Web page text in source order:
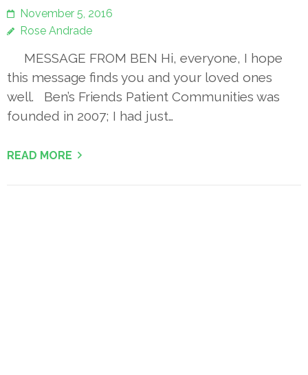
November 5, 2016
Rose Andrade
MESSAGE FROM BEN Hi, everyone, I hope
this message finds you and your loved ones
well. Ben’s Friends Patient Communities was
founded in 2007; I had just…
READ MORE